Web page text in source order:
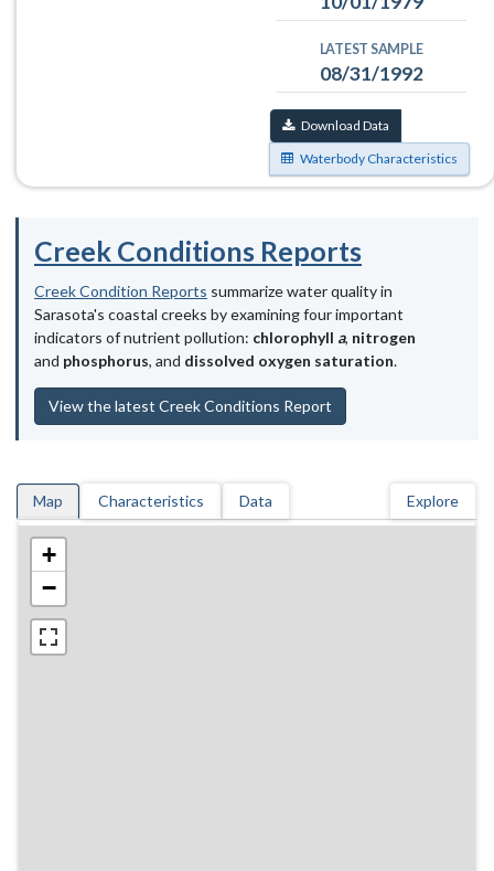
LATEST SAMPLE
08/31/1992
Download Data
Waterbody Characteristics
Creek Conditions Reports
Creek Condition Reports summarize water quality in
Sarasota's coastal creeks by examining four important
indicators of nutrient pollution: chlorophyll a, nitrogen
and phosphorus, and dissolved oxygen saturation.
View the latest Creek Conditions Report
Map Characteristics Data Explore
+
−